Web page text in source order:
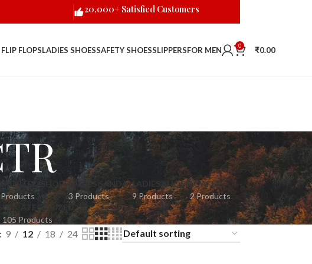
FLIP FLOPSLADIES SHOESSAFETY SHOESSLIPPERSFOR MEN 0 ₹0.00
SHOESLADIES SANDAL
3 Products
LADIES SHOES
9 Products
LOAFER
2 Products
UNCATEGORIZED
105 Products
9 12 18 24
20,000+ Satisfied Customers